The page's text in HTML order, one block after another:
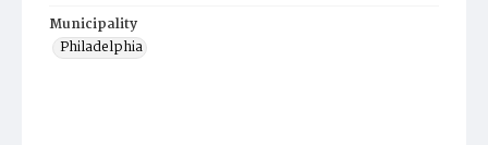
Municipality
Philadelphia